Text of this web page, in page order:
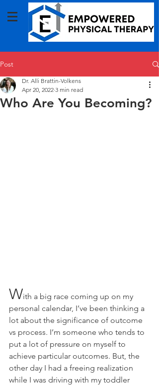
Post
Who Are You Becoming?
Dr. Alli Brattin-Volkens
Apr 20, 2022 3 min read
With a big race coming up on my
personal calendar, I’ve been thinking a
lot about the significance of outcome
vs process. I’m someone who tends to
put a lot of pressure on myself to
achieve particular outcomes. But, the
other day I had a freeing realization
while I was driving with my toddler